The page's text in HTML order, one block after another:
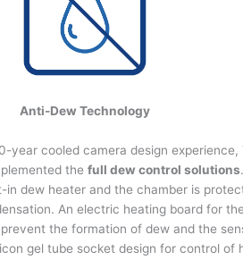
Anti-Dew Technology
year cooled camera design experience,
the full dew control solutions
in dew heater and the chamber is
An electric heating board for
the formation of dew and the
gel tube socket design for control of